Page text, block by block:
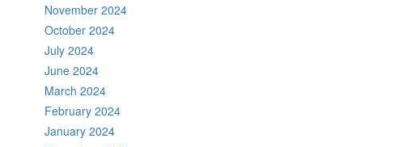
November 2024
October 2024
July 2024
June 2024
March 2024
February 2024
January 2024